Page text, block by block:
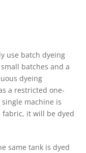
use batch dyeing
batches and a
dyeing
a restricted one-
machine is
fabric, it will be dyed
same tank is dyed